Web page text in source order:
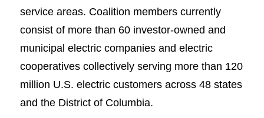
service areas. Coalition members currently
consist of more than 60 investor-owned and
municipal electric companies and electric
cooperatives collectively serving more than 120
million U.S. electric customers across 48 states
and the District of Columbia.